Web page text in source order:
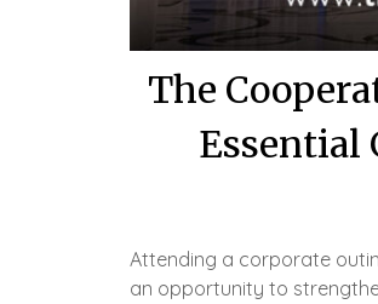
The
Essential
Attending a corporate
an opportunity to